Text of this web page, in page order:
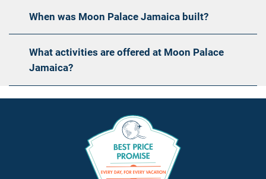
When was Moon Palace Jamaica built?
What activities are offered at Moon Palace
Jamaica?